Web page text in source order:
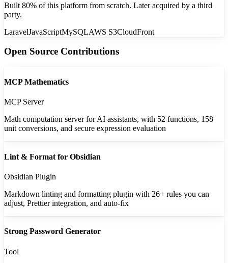
Built 80% of this platform from scratch. Later acquired by a third
party.
LaravelJavaScriptMySQLAWS S3CloudFront
Open Source Contributions
MCP Mathematics
MCP Server
Math computation server for AI assistants, with 52 functions, 158
unit conversions, and secure expression evaluation
Lint & Format for Obsidian
Obsidian Plugin
Markdown linting and formatting plugin with 26+ rules you can
adjust, Prettier integration, and auto-fix
Strong Password Generator
Tool